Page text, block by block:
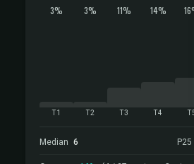
3%
T1
3%
T2
11%
T3
14%
T4
Median 6 P25